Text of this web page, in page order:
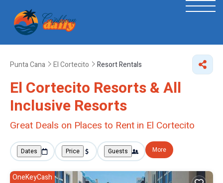
Punta Cana El Cortecito Resort Rentals
El Cortecito Resorts & All
Inclusive Resorts
Great Deals on Places to Rent in El Cortecito
Dates Price Guests More
OneKeyCash